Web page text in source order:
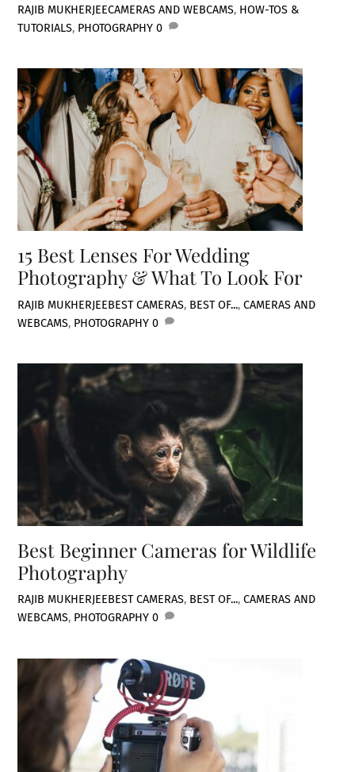
RAJIB MUKHERJEECAMERAS AND WEBCAMS, HOW-TOS &
TUTORIALS, PHOTOGRAPHY 0
15 Best Lenses For Wedding
Photography & What To Look For
RAJIB MUKHERJEEBEST CAMERAS, BEST OF...,CAMERAS AND
WEBCAMS, PHOTOGRAPHY 0
Best Beginner Cameras for Wildlife
Photography
RAJIB MUKHERJEEBEST CAMERAS, BEST OF...,CAMERAS AND
WEBCAMS, PHOTOGRAPHY 0